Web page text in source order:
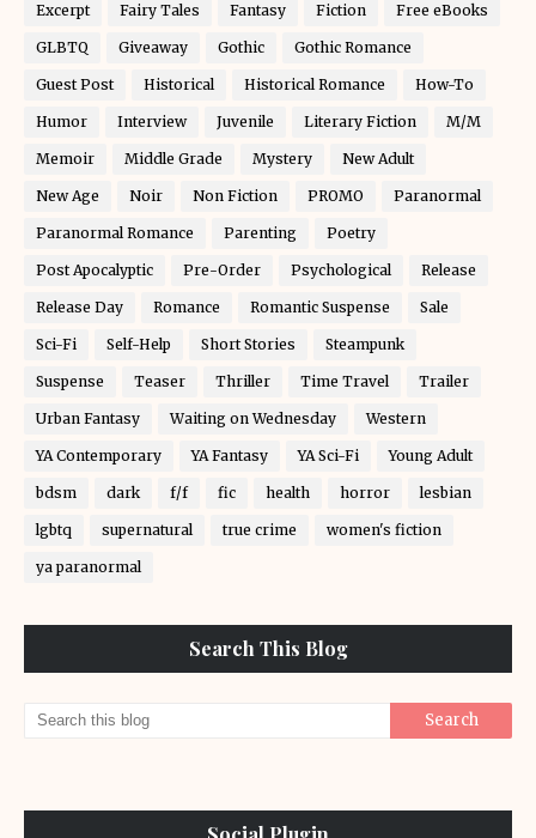
Excerpt Fairy Tales Fantasy Fiction Free eBooks
GLBTQ Giveaway Gothic Gothic Romance
Guest Post Historical Historical Romance How-To
Humor Interview Juvenile Literary Fiction M/M
Memoir Middle Grade Mystery New Adult
New Age Noir Non Fiction PROMO Paranormal
Paranormal Romance Parenting Poetry
Post Apocalyptic Pre-Order Psychological Release
Release Day Romance Romantic Suspense Sale
Sci-Fi Self-Help Short Stories Steampunk
Suspense Teaser Thriller Time Travel Trailer
Urban Fantasy Waiting on Wednesday Western
YA Contemporary YA Fantasy YA Sci-Fi Young Adult
bdsm dark f/f fic health horror lesbian
lgbtq supernatural true crime women's fiction
ya paranormal
Search This Blog